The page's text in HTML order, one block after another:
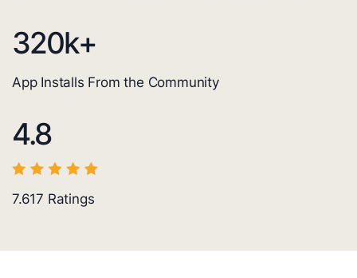
320k+
App Installs From the Community
4.8
7.617 Ratings